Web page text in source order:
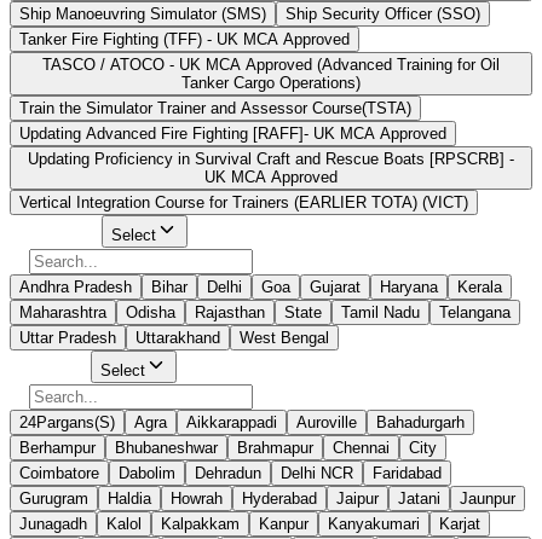
Ship Manoeuvring Simulator (SMS)
Ship Security Officer (SSO)
Tanker Fire Fighting (TFF) - UK MCA Approved
TASCO / ATOCO - UK MCA Approved (Advanced Training for Oil
Tanker Cargo Operations)
Train the Simulator Trainer and Assessor Course(TSTA)
Updating Advanced Fire Fighting [RAFF]- UK MCA Approved
Updating Proficiency in Survival Craft and Rescue Boats [RPSCRB] -
UK MCA Approved
Vertical Integration Course for Trainers (EARLIER TOTA) (VICT)
Select
Andhra Pradesh Bihar Delhi Goa Gujarat Haryana
Kerala
Maharashtra
Odisha Rajasthan State Tamil Nadu
Telangana
Uttar Pradesh
Uttarakhand West Bengal
Select
24Pargans(S) Agra Aikkarappadi Auroville
Bahadurgarh
Berhampur
Bhubaneshwar Brahmapur Chennai
City
Coimbatore
Dabolim Dehradun Delhi NCR
Faridabad
Gurugram
Haldia Howrah Hyderabad Jaipur Jatani
Jaunpur
Junagadh
Kalol Kalpakkam Kanpur Kanyakumari
Karjat